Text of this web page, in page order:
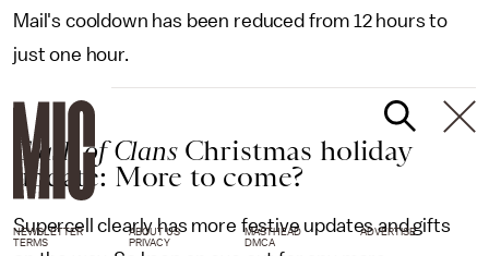
Mail's cooldown has been reduced from 12 hours to
just one hour.
Clash of Clans Christmas holiday
update: More to come?
Supercell clearly has more festive updates and gifts
NEWSLETTER ABOUT US MASTHEAD
ADVERTISE
TERMS
PRIVACY DMCA